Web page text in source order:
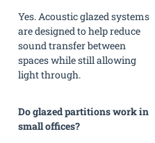
Yes. Acoustic glazed systems
are designed to help reduce
sound transfer between
spaces while still allowing
light through.
Do glazed partitions work in
small offices?